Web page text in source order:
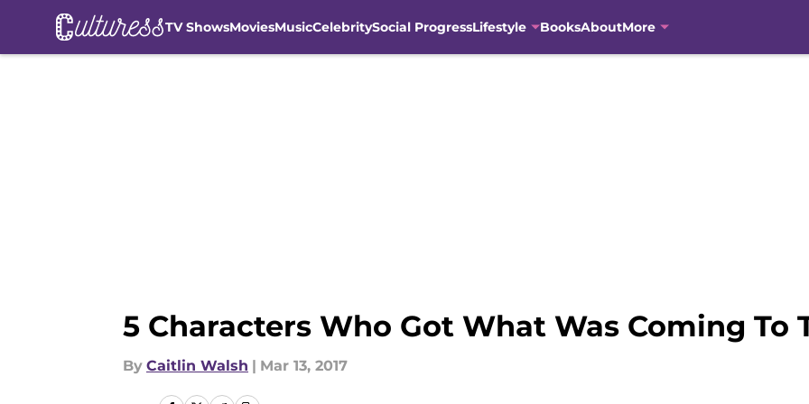
TV ShowsMoviesMusicCelebritySocial ProgressLifestyle BooksAboutMore
5 Characters Who Got What Was Coming To
By Caitlin Walsh | Mar 13, 2017